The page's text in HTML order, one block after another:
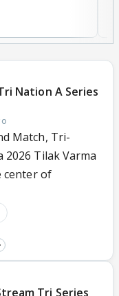
Nation A Series
Match, Tri-
2026 Tilak Varma
center of
Tri Series